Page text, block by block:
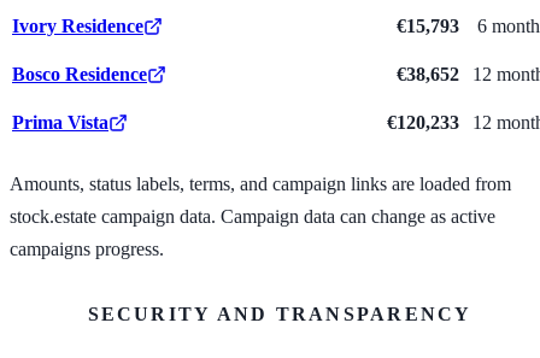
Ivory Residence €15,793 6
Bosco Residence €38,652 12
Prima Vista €120,233 12
Amounts, status labels, terms, and campaign links are loaded from
stock.estate campaign data. Campaign data can change as active
campaigns progress.
SECURITY AND TRANSPARENCY